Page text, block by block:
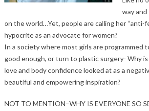
way
on the world…Yet, people are calling her “anti-
hypocrite as an advocate for women?
In a society where most girls are programmed
good enough, or turn to plastic surgery- Why
love and body confidence looked at as a
beautiful and empowering inspiration?
NOT TO MENTION–WHY IS EVERYONE SO